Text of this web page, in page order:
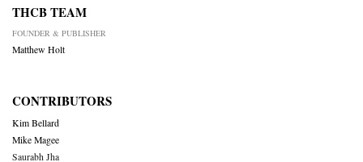
THCB TEAM
FOUNDER & PUBLISHER
Matthew Holt
CONTRIBUTORS
Kim Bellard
Mike Magee
Saurabh Jha